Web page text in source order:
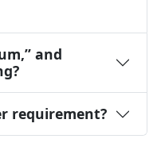
and
requirement?